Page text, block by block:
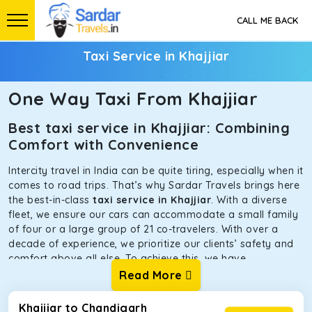
CALL ME BACK
Taxi Service in Khajjiar
One Way Taxi From Khajjiar
Best taxi service in Khajjiar: Combining
Comfort with Convenience
Intercity travel in India can be quite tiring, especially when it
comes to road trips. That’s why Sardar Travels brings here
the best-in-class taxi service in Khajjiar. With a diverse
fleet, we ensure our cars can accommodate a small family
of four or a large group of 21 co-travelers. With over a
decade of experience, we prioritize our clients’ safety and
comfort above all else. To achieve this, we have
handpicked the tempos and taxis for our traveler fleet.
Every car is maintained in optimal condition without
sacrificing functionality or hygiene.
Read More
Khajjiar to Chandigarh